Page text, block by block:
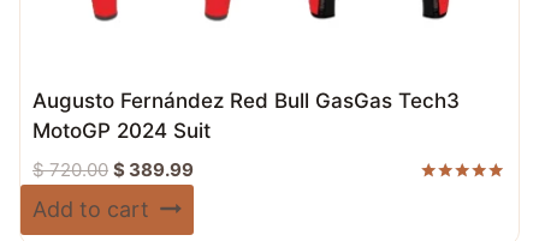
Augusto Fernández Red Bull GasGas Tech3
MotoGP 2024 Suit
$720.00 Original
price
$ 389.99Current
Add to cart